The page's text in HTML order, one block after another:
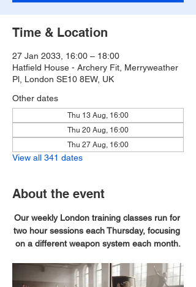
Time & Location
27 Jan 2033, 16:00 – 18:00
Hatfield House - Archery Fit, Merryweather
Pl, London SE10 8EW, UK
Other dates
Thu 13 Aug, 16:00
Thu 20 Aug, 16:00
Thu 27 Aug, 16:00
View all 341 dates
About the event
Our weekly London training classes run for
two hour sessions each Thursday, focusing
on a different weapon system each month.